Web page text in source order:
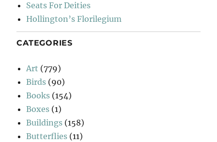
Seats For Deities
Hollington’s Florilegium
CATEGORIES
Art (779)
Birds (90)
Books (154)
Boxes (1)
Buildings (158)
Butterflies (11)